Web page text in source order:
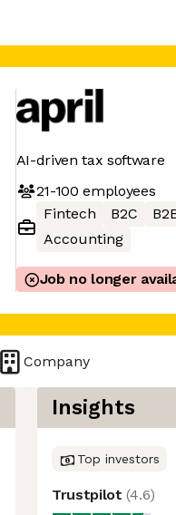
AI-driven tax software
21-100 employees
Fintech
B2C
Accounting
Job no longer
Company
Insights
Top investors
Trustpilot(4.6)